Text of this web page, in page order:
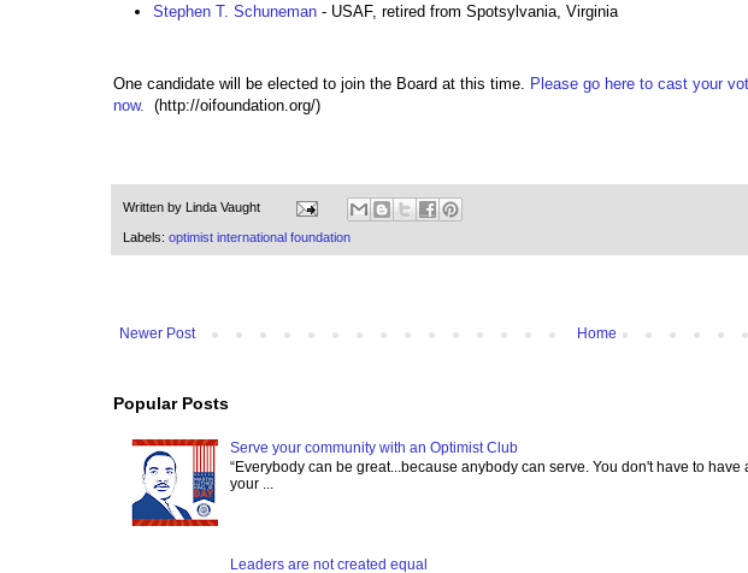
Stephen T. Schuneman - USAF, retired from Spotsylvania, Virginia
One candidate will be elected to join the Board at this time. Please go here to cast your
now. (http://oifoundation.org/)
Written by Linda Vaught
Labels: optimist international foundation
Newer Post Home
Popular Posts
Serve your community with an Optimist Club
“Everybody can be great...because anybody can serve. You don't have to
your ...
Leaders are not created equal